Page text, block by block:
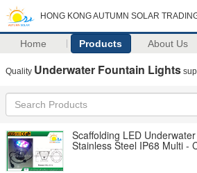
HONG KONG AUTUMN SOLAR
Home Products About Us
Quality Underwater Fountain Lights
Scaffolding LED
Stainless Steel IP68 Multi -